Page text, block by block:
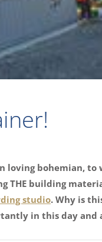
loving bohemian, to
THE building
studio. Why is
in this day and